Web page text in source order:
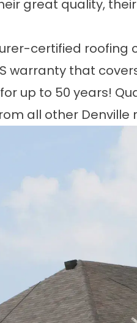
great quality,
certified roofing
warranty that
up to 50 years!
all other Denville